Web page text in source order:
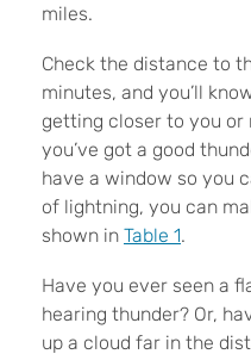
miles.
Check the distance to
minutes, and you’ll
getting closer to you
you’ve got a good
have a window so you
of lightning, you can
shown in Table 1.
Have you ever seen a
hearing thunder? Or,
up a cloud far in the